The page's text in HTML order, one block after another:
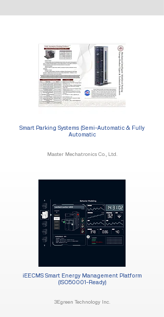
Smart Parking Systems (Semi-Automatic & Fully
Automatic
Master Mechatronics Co., Ltd.
iEECMS Smart Energy Management Platform
(ISO50001-Ready)
3Egreen Technology Inc.